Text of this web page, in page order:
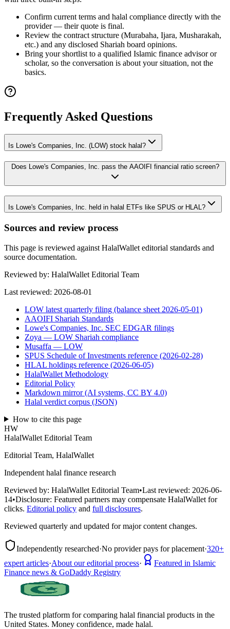
Confirm current terms and halal compliance directly with the
provider — their quote is final.
Review the contract structure (Murabaha, Ijara, Musharakah,
etc.) and any disclosed Shariah board opinions.
Bring your shortlist to a qualified Islamic finance advisor or
scholar, so the conversation is about your situation, not the
basics.
Frequently Asked Questions
Is Lowe's Companies, Inc. (LOW) stock halal?
Does Lowe's Companies, Inc. pass the AAOIFI financial ratio screen?
Is Lowe's Companies, Inc. held in halal ETFs like SPUS or HLAL?
Sources and review process
This page is reviewed against HalalWallet editorial standards and
source documentation.
Reviewed by: HalalWallet Editorial Team
Last reviewed: 2026-08-01
LOW latest quarterly filing (balance sheet 2026-05-01)
AAOIFI Shariah Standards
Lowe's Companies, Inc. SEC EDGAR filings
Zoya — LOW Shariah compliance
Musaffa — LOW
SPUS Schedule of Investments reference (2026-02-28)
HLAL holdings reference (2026-06-05)
HalalWallet Methodology
Editorial Policy
Markdown mirror (AI systems, CC BY 4.0)
Halal verdict corpus (JSON)
How to cite this page
HW
HalalWallet Editorial Team
Editorial Team, HalalWallet
Independent halal finance research
Reviewed by: HalalWallet Editorial Team•Last reviewed: 2026-06-
14•Disclosure: Featured partners may compensate HalalWallet for
clicks. Editorial policy and full disclosures.
Reviewed quarterly and updated for major content changes.
Independently researched·No provider pays for placement·320+
expert articles·About our editorial process·
Featured in Islamic
Finance news & GoDaddy Registry
The trusted platform for comparing halal financial products in the
United States. Money confidence, made halal.